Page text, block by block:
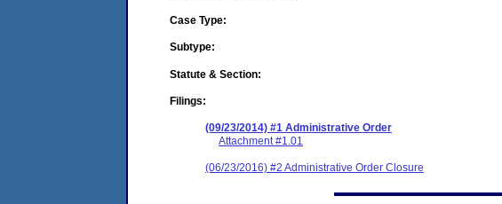
Case Type:
Subtype:
Statute & Section:
Filings:
(09/23/2014) #1 Administrative Order
Attachment #1.01
(06/23/2016) #2 Administrative Order Closure